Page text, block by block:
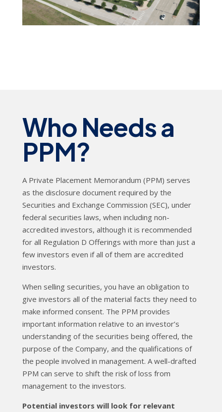
Who Needs a
PPM?
A Private Placement Memorandum (PPM) serves
as the disclosure document required by the
Securities and Exchange Commission (SEC), under
federal securities laws, when including non-
accredited investors, although it is recommended
for all Regulation D Offerings with more than just a
few investors even if all of them are accredited
investors.
When selling securities, you have an obligation to
give investors all of the material facts they need to
make informed consent. The PPM provides
important information relative to an investor’s
understanding of the securities being offered, the
purpose of the Company, and the qualifications of
the people involved in management. A well-drafted
PPM can serve to shift the risk of loss from
management to the investors.
Potential investors will look for relevant